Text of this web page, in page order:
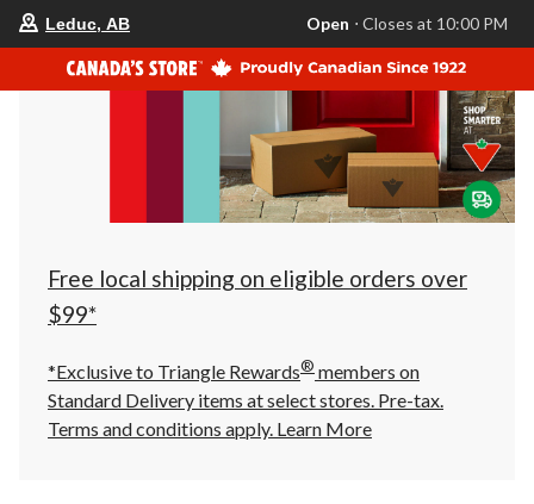
store
is
Leduc,
AB,
currently
Closes
at
at
click
to
Leduc, AB Open ⋅ Closes at 10:00 PM
Free local shipping on eligible orders over
$99*
*Exclusive to Triangle Rewards® members on
Standard Delivery items at select stores. Pre-tax.
Terms and conditions apply. Learn More